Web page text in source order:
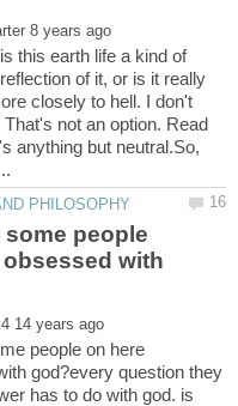
this earth life a kind of
of it, or is it really
closely to hell. I don't
not an option. Read
anything but neutral.So,
some people
with
people on here
god?every question they
has to do with god. is